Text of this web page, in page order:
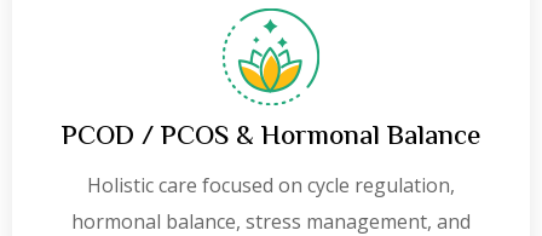
PCOD / PCOS & Hormonal Balance
Holistic care focused on cycle regulation,
hormonal balance, stress management, and